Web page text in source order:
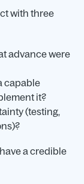
with three
advance were
capable
it?
(testing,
a credible